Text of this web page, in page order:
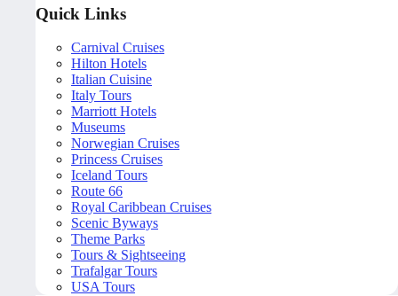
Quick Links
Carnival Cruises
Hilton Hotels
Italian Cuisine
Italy Tours
Marriott Hotels
Museums
Norwegian Cruises
Princess Cruises
Iceland Tours
Route 66
Royal Caribbean Cruises
Scenic Byways
Theme Parks
Tours & Sightseeing
Trafalgar Tours
USA Tours